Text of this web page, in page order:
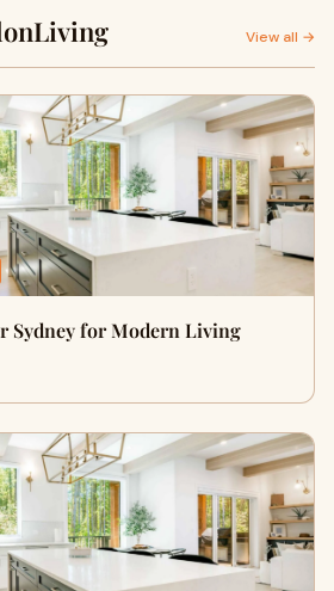
View all →
Sydney for Modern Living